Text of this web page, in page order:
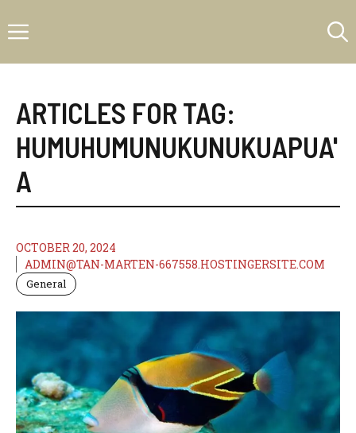
to
Menu
ARTICLES FOR TAG:
HUMUHUMUNUKUNUKUAPUA'
A
OCTOBER 20, 2024
ADMIN@TAN-MARTEN-667558.HOSTINGERSITE.COM
General